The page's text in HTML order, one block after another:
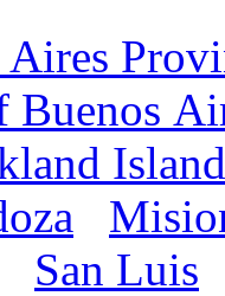
Aires
Buenos
San Luis